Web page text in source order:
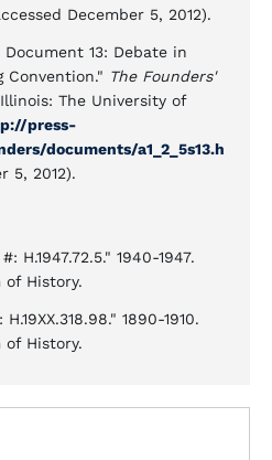
December 5, 2012).
13: Debate in
Convention." The Founders'
The University of
press-
documents/a1_2_5s13.h
5, 2012).
H.1947.72.5." 1940-1947.
of History.
1890-1910.
of History.